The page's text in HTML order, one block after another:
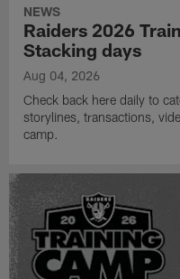
NEWS
Raiders 2026
Stacking days
Aug 04, 2026
Check back here daily to
storylines, transactions,
camp.